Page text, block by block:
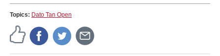
Topics: Dato Tan Open